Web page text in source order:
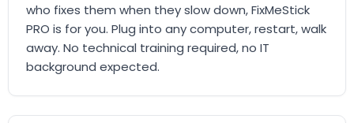
who fixes them when they slow down, FixMeStick
PRO is for you. Plug into any computer, restart, walk
away. No technical training required, no IT
background expected.